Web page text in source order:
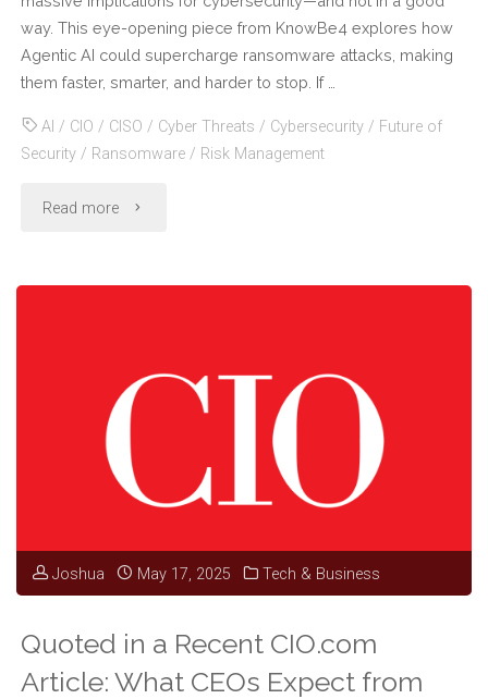
Risks"
way. This eye-opening piece from KnowBe4 explores how
Agentic AI could supercharge ransomware attacks, making
them faster, smarter, and harder to stop. If …
AI / CIO / CISO / Cyber Threats / Cybersecurity/ Future of
Security / Ransomware / Risk Management
Read more "Agentic
=
Next
Threat
Joshua May 17, 2025 Tech & Business
Quoted in a Recent CIO.com
Article: What CEOs Expect from